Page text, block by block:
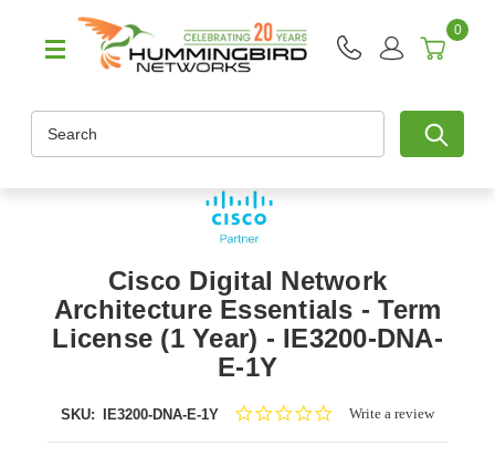
0
Cisco Digital Network
Architecture Essentials - Term
License (1 Year) - IE3200-DNA-
E-1Y
SKU: IE3200-DNA-E-1Y
0.0Write a review